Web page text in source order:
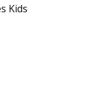
Kids